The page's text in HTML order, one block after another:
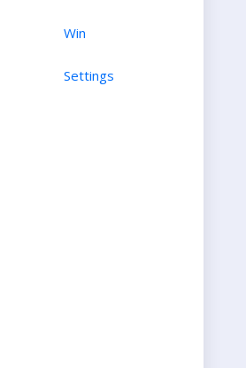
Win
Settings